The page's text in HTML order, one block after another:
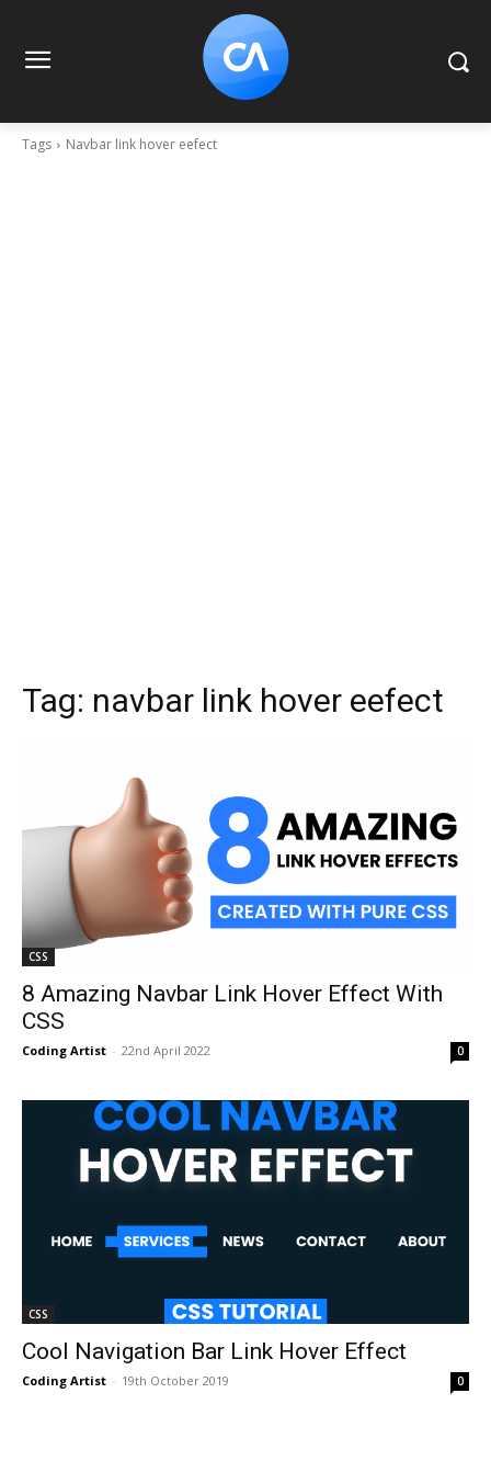
Tags Navbar link hover eefect
Tag: navbar link hover eefect
CSS
8 Amazing Navbar Link Hover Effect With
CSS
Coding Artist - 22nd April 2022 0
CSS
Cool Navigation Bar Link Hover Effect
Coding Artist - 19th October 2019 0